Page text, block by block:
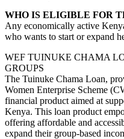
WHO IS ELIGIBLE FOR
Any economically active
who wants to start or expand
WEF TUINUKE CHAMA
GROUPS
The Tuinuke Chama Loan,
Women Enterprise Scheme
financial product aimed at
Kenya. This loan product
offering affordable and
expand their group-based